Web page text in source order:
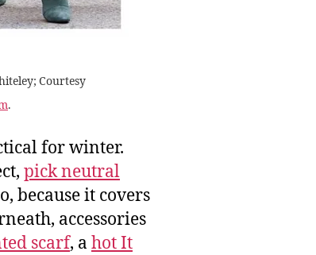
Courtesy
.
for winter.
pick neutral
because it covers
accessories
scarf, a hot It